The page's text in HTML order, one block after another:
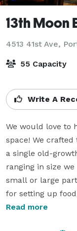
13th Moon
4513 41st Ave,
55 Capacity
Write A
We would love to
space! We
a single old-
ranging in size
small or large
for setting up
down projector
Read more